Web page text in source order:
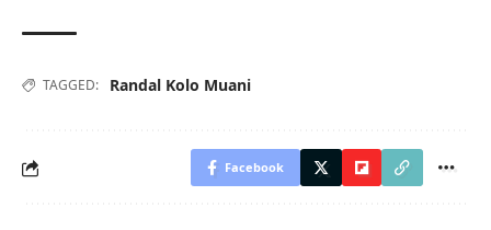
TAGGED: Randal Kolo Muani
Facebook